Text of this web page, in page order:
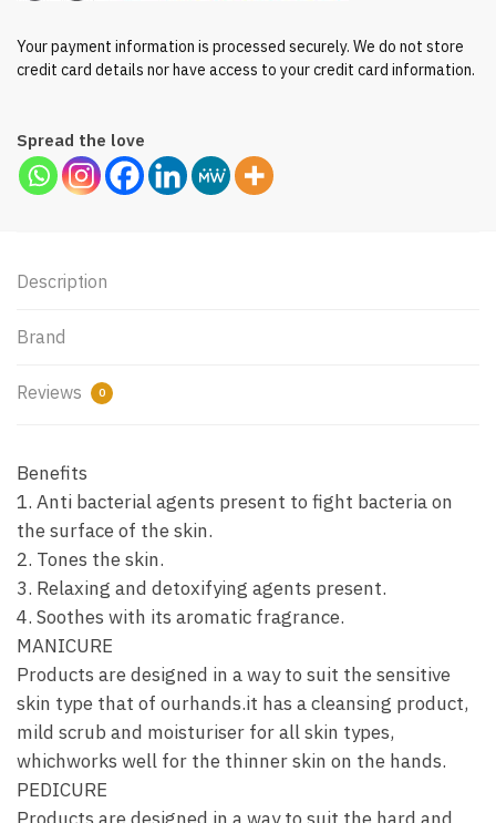
Your payment information is processed securely. We do not store
credit card details nor have access to your credit card information.
Spread the love
Description
Brand
Reviews 0
Benefits
1. Anti bacterial agents present to fight bacteria on
the surface of the skin.
2. Tones the skin.
3. Relaxing and detoxifying agents present.
4. Soothes with its aromatic fragrance.
MANICURE
Products are designed in a way to suit the sensitive
skin type that of ourhands.it has a cleansing product,
mild scrub and moisturiser for all skin types,
whichworks well for the thinner skin on the hands.
PEDICURE